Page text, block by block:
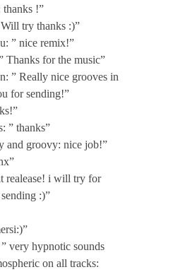
thanks !”
try thanks :)”
” nice remix!”
Thanks for the music”
” Really nice grooves in
for sending!”
” thanks”
and groovy: nice job!”
realease! i will try for
:)”
very hypnotic sounds
on all tracks: